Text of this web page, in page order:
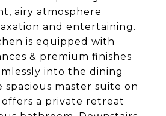
airy atmosphere
and entertaining.
is equipped with
& premium finishes
into the dining
spacious master suite on
a private retreat